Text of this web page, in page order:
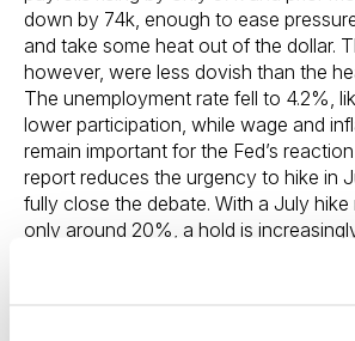
down by 74k, enough to ease
and take some heat out of the dollar.
however, were less dovish than the
The unemployment rate fell to 4.2%,
lower participation, while wage and
remain important for the Fed’s
report reduces the urgency to hike in
fully close the debate. With a July
only around 20%, a hold is
market’s base case, but is not yet a
The key point is that Warsh’s Fed